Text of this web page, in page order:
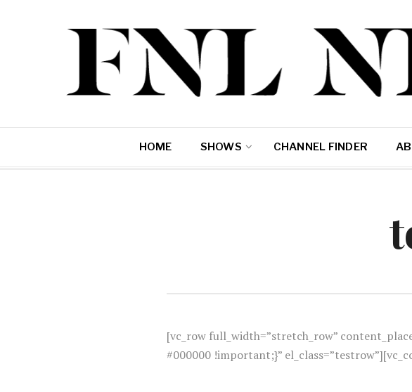
HOME SHOWS CHANNEL FINDER
[vc_row full_width=”stretch_row”
#000000 !important;}”